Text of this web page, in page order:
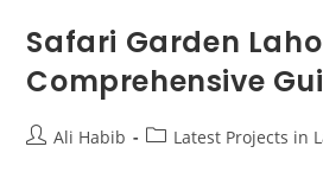
Safari Garden
Comprehensive
PostAli Habib
PostLatest Projects in